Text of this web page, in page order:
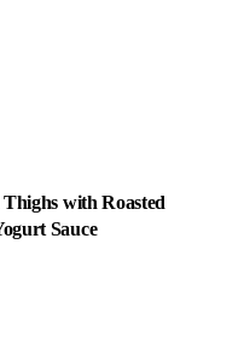
with Roasted
Sauce